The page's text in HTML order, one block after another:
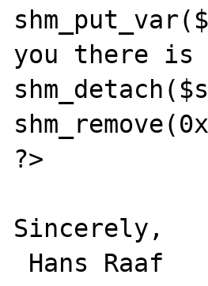
you there is
?>
Sincerely,